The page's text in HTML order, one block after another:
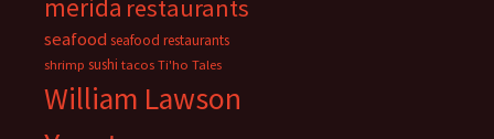
merida restaurants
seafood seafood restaurants
shrimp sushi tacos Ti'ho Tales
William Lawson